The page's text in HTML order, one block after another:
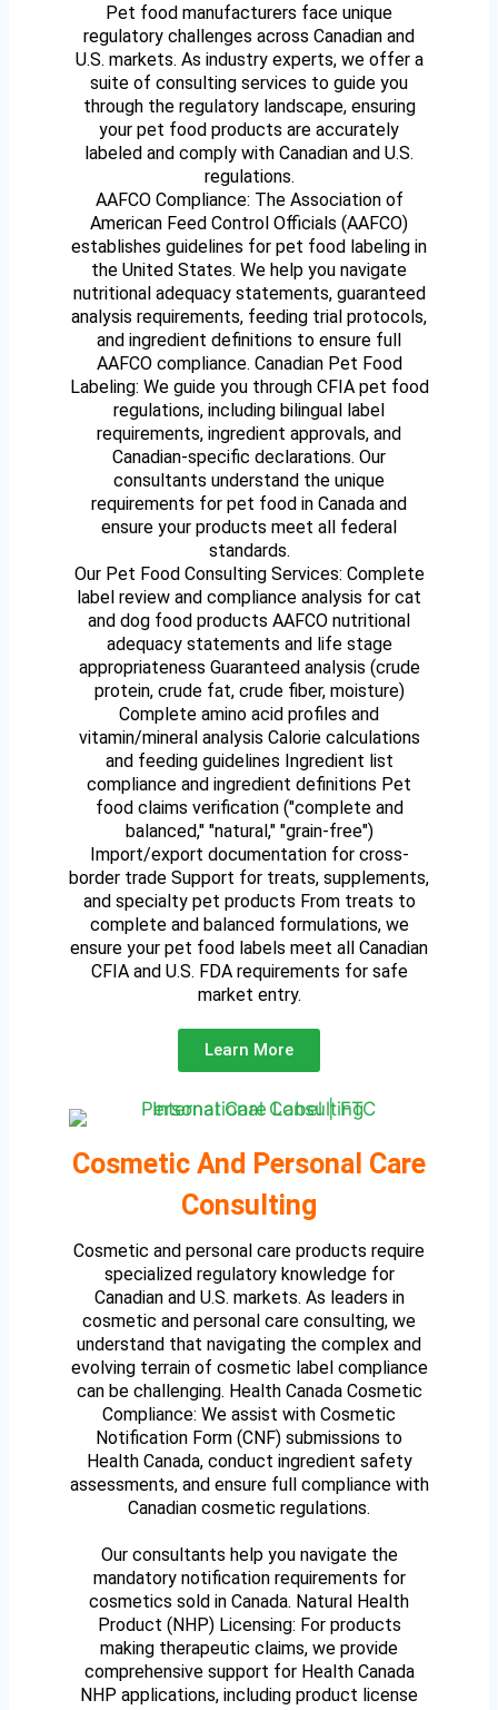
Pet food manufacturers face unique
regulatory challenges across Canadian and
U.S. markets. As industry experts, we offer a
suite of consulting services to guide you
through the regulatory landscape, ensuring
your pet food products are accurately
labeled and comply with Canadian and U.S.
regulations.
AAFCO Compliance: The Association of
American Feed Control Officials (AAFCO)
establishes guidelines for pet food labeling in
the United States. We help you navigate
nutritional adequacy statements, guaranteed
analysis requirements, feeding trial protocols,
and ingredient definitions to ensure full
AAFCO compliance. Canadian Pet Food
Labeling: We guide you through CFIA pet food
regulations, including bilingual label
requirements, ingredient approvals, and
Canadian-specific declarations. Our
consultants understand the unique
requirements for pet food in Canada and
ensure your products meet all federal
standards.
Our Pet Food Consulting Services: Complete
label review and compliance analysis for cat
and dog food products AAFCO nutritional
adequacy statements and life stage
appropriateness Guaranteed analysis (crude
protein, crude fat, crude fiber, moisture)
Complete amino acid profiles and
vitamin/mineral analysis Calorie calculations
and feeding guidelines Ingredient list
compliance and ingredient definitions Pet
food claims verification ("complete and
balanced," "natural," "grain-free")
Import/export documentation for cross-
border trade Support for treats, supplements,
and specialty pet products From treats to
complete and balanced formulations, we
ensure your pet food labels meet all Canadian
CFIA and U.S. FDA requirements for safe
market entry.
Learn More
Cosmetic And Personal Care
Consulting
Cosmetic and personal care products require
specialized regulatory knowledge for
Canadian and U.S. markets. As leaders in
cosmetic and personal care consulting, we
understand that navigating the complex and
evolving terrain of cosmetic label compliance
can be challenging. Health Canada Cosmetic
Compliance: We assist with Cosmetic
Notification Form (CNF) submissions to
Health Canada, conduct ingredient safety
assessments, and ensure full compliance with
Canadian cosmetic regulations.
Our consultants help you navigate the
mandatory notification requirements for
cosmetics sold in Canada. Natural Health
Product (NHP) Licensing: For products
making therapeutic claims, we provide
comprehensive support for Health Canada
NHP applications, including product license